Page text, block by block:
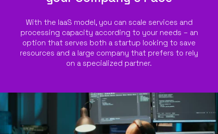
With the IaaS model, you can scale services and
processing capacity according to your needs – an
option that serves both a startup looking to save
resources and a large company that prefers to rely
on a specialized partner.